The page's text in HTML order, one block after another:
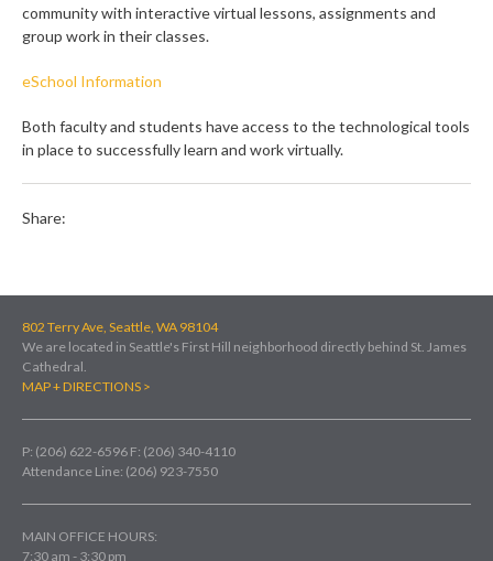
community with interactive virtual lessons, assignments and
group work in their classes.
eSchool Information
Both faculty and students have access to the technological tools
in place to successfully learn and work virtually.
Share:
802 Terry Ave, Seattle, WA 98104
We are located in Seattle's First Hill neighborhood directly behind St. James
Cathedral.
MAP + DIRECTIONS >
P: (206) 622-6596 F: (206) 340-4110
Attendance Line: (206) 923-7550
MAIN OFFICE HOURS:
7:30 am - 3:30 pm